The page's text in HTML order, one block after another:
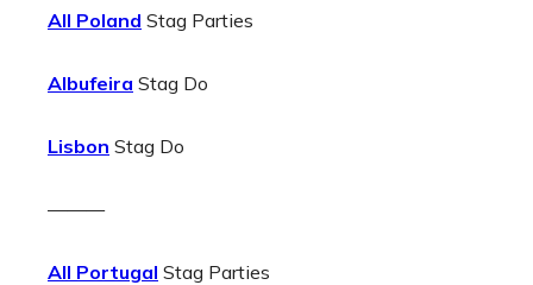
All Poland Stag Parties
Albufeira Stag Do
Lisbon Stag Do
———
All Portugal Stag Parties